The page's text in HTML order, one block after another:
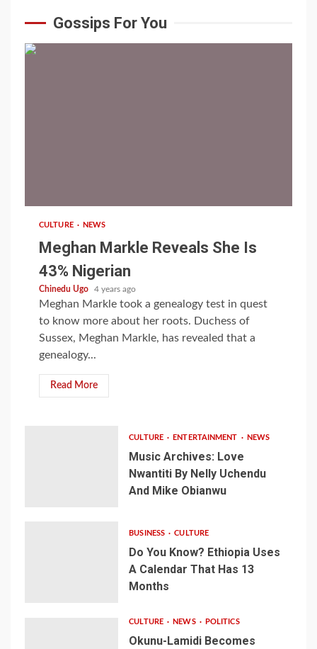
Gossips For You
CULTURE NEWS
Meghan Markle Reveals She Is
43% Nigerian
Chinedu Ugo 4 years ago
Meghan Markle took a genealogy test in quest
to know more about her roots. Duchess of
Sussex, Meghan Markle, has revealed that a
genealogy...
Read More
CULTURE ENTERTAINMENT NEWS
Music Archives: Love
Nwantiti By Nelly Uchendu
And Mike Obianwu
BUSINESS CULTURE
Do You Know? Ethiopia Uses
A Calendar That Has 13
Months
CULTURE NEWS POLITICS
Okunu-Lamidi Becomes